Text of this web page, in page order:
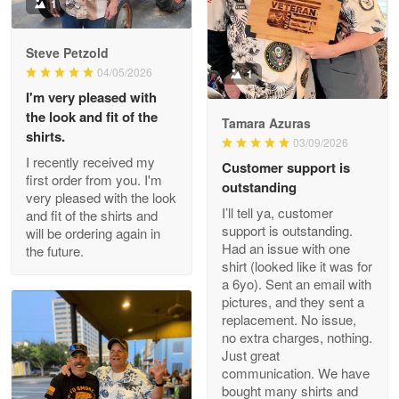
Reply from Proudvet365 May 9
Read more
Wayne Nelson
Apr 29
Outstanding Customer Service support!!!
Reply from Proudvet365 Apr 29
Read more
M. Wagner
Apr 22 5
ProudVet365 is a tremendous vendor
1
Steve Petzold
04/05/2026
I'm very pleased with
the look and fit of the
shirts.
I recently received my
first order from you. I'm
very pleased with the look
and fit of the shirts and
will be ordering again in
the future.
1
Tamara Azuras
03/09/2026
Customer support is
outstanding
I’ll tell ya, customer
support is outstanding.
Had an issue with one
shirt (looked like it was for
a 6yo). Sent an email with
pictures, and they sent a
replacement. No issue,
no extra charges, nothing.
Just great
communication. We have
bought many shirts and